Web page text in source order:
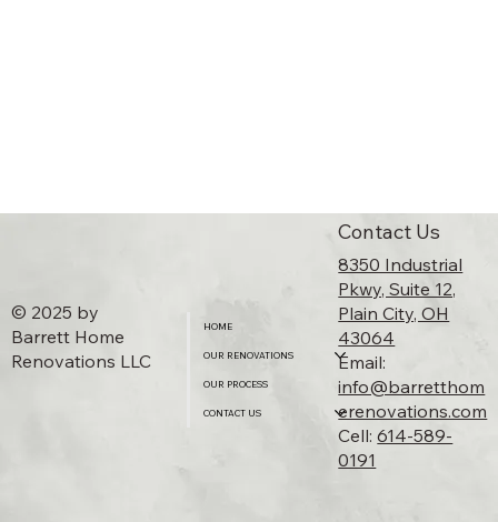
Floating Shelves Feature
© 2025 by
Barrett Home
Renovations LLC
HOME
OUR RENOVATIONS
OUR PROCESS
CONTACT US
Contact Us
8350 Industrial
Pkwy, Suite 12,
Plain City, OH
43064​
Email:
info@barretthom
erenovations.com
Cell:614-589-
0191